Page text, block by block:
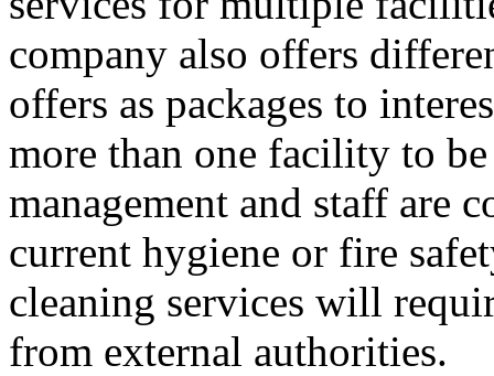
company also offers
offers as packages to
more than one facility to
management and staff are
current hygiene or fire
cleaning services will
from external authorities.